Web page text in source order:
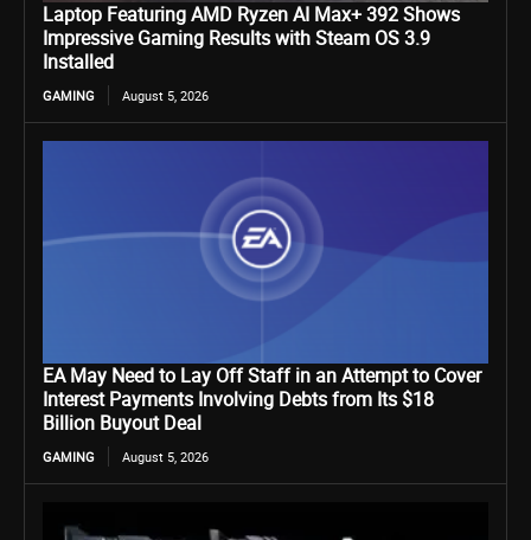
Laptop Featuring AMD Ryzen AI Max+ 392 Shows
Impressive Gaming Results with Steam OS 3.9
Installed
GAMING August 5, 2026
EA May Need to Lay Off Staff in an Attempt to Cover
Interest Payments Involving Debts from Its $18
Billion Buyout Deal
GAMING August 5, 2026